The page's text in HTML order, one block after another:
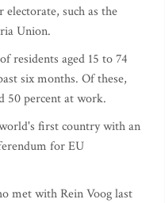
such as the
Union.
residents aged 15 to 74
six months. Of these,
50 percent at work.
first country with an
for EU
met with Rein Voog last